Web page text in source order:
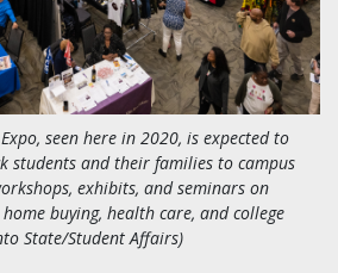
seen here in 2020, is expected to
students and their families to campus
exhibits, and seminars on
buying, health care, and college
State/Student Affairs)